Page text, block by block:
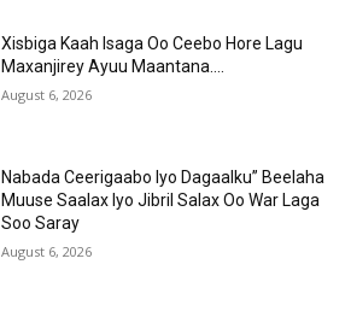
Xisbiga Kaah Isaga Oo Ceebo Hore Lagu
Maxanjirey Ayuu Maantana….
August 6, 2026
Nabada Ceerigaabo Iyo Dagaalku” Beelaha
Muuse Saalax Iyo Jibril Salax Oo War Laga
Soo Saray
August 6, 2026